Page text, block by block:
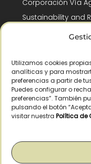
Utilizamos cookies
analíticas y para
preferencias a partir de
Puedes configurar o
preferencias”. También
pulsando el botón
visitar nuestra Política de
Corporación Vía
Sustainability and
CSR and
Recognitions
Legal warning|Privacy